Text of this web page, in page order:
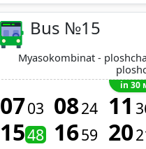
Bus №15
Myasokombinat -
in 30
0703 0824 11
1548 1659 20